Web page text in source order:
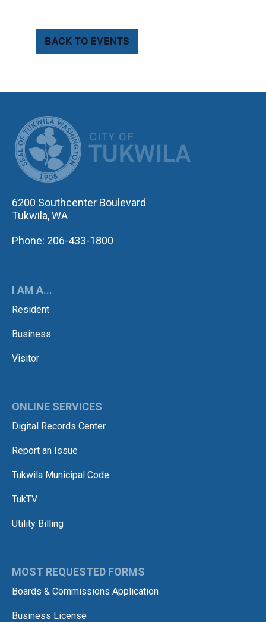
BACK TO EVENTS
6200 Southcenter Boulevard
Tukwila, WA
Phone: 206-433-1800
I AM A...
Resident
Business
Visitor
ONLINE SERVICES
Digital Records Center
Report an Issue
Tukwila Municipal Code
TukTV
Utility Billing
MOST REQUESTED FORMS
Boards & Commissions Application
Business License